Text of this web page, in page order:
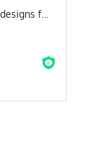
I will create mockup designs for your brand